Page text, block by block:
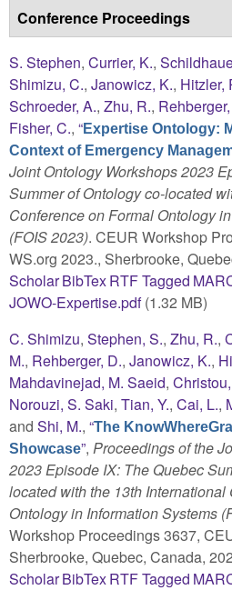
Conference Proceedings
S. Stephen, Currier, K.,
Shimizu, C., Janowicz, K., Hitzler,
Schroeder, A., Zhu, R.,
Fisher, C., “Expertise Ontology:
Context of Emergency
Joint Ontology Workshops 2023
Summer of Ontology co-located
Conference on Formal Ontology
(FOIS 2023). CEUR Workshop
WS.org 2023., Sherbrooke,
ScholarBibTexRTFTagged
JOWO-Expertise.pdf(1.32 MB)
C. Shimizu, Stephen, S., Zhu, R.,
M., Rehberger, D., Janowicz, K.,
Mahdavinejad, M. Saeid,
Norouzi, S. Saki, Tian, Y., Cai, L.,
and Shi, M., “The
Showcase”, Proceedings of the
2023 Episode IX: The Quebec
located with the 13th
Ontology in Information Systems
Workshop Proceedings 3637,
Sherbrooke, Quebec, Canada,
ScholarBibTexRTFTagged